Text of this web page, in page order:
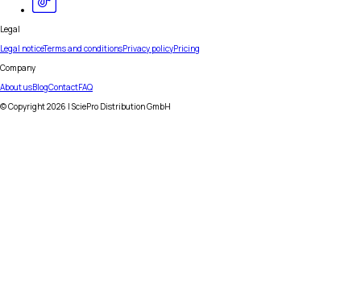
Legal
Legal noticeTerms and conditionsPrivacy policyPricing
Company
About usBlogContactFAQ
© Copyright2026 | SciePro Distribution GmbH